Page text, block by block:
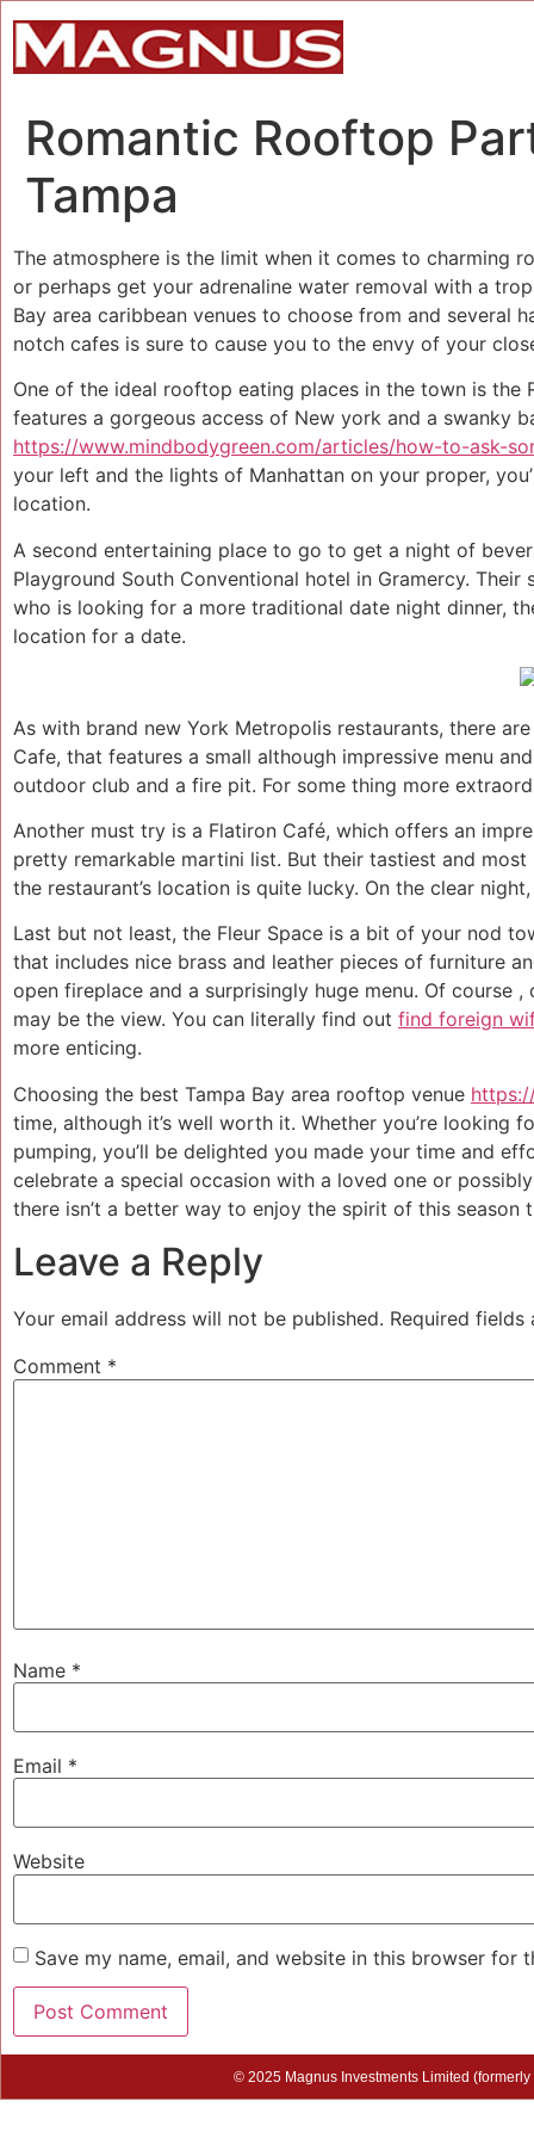
Romantic Rooftop
Tampa
The atmosphere is the limit when it comes to charming
or perhaps get your adrenaline water removal with a
Bay area caribbean venues to choose from and
notch cafes is sure to cause you to the envy of your
One of the ideal rooftop eating places in the town is the
features a gorgeous access of New york and a swanky
https://www.mindbodygreen.com/articles/how-to-ask-
your left and the lights of Manhattan on your proper,
location.
A second entertaining place to go to get a night of
Playground South Conventional hotel in Gramercy.
who is looking for a more traditional date night dinner,
location for a date.
As with brand new York Metropolis restaurants, there
Cafe, that features a small although impressive menu
outdoor club and a fire pit. For some thing more
Another must try is a Flatiron Café, which offers an
pretty remarkable martini list. But their tastiest and
the restaurant’s location is quite lucky. On the clear
Last but not least, the Fleur Space is a bit of your nod
that includes nice brass and leather pieces of furniture
open fireplace and a surprisingly huge menu. Of
may be the view. You can literally find out find foreign
more enticing.
Choosing the best Tampa Bay area rooftop venue
time, although it’s well worth it. Whether you’re
pumping, you’ll be delighted you made your time and
celebrate a special occasion with a loved one or
there isn’t a better way to enjoy the spirit of this
Leave a Reply
Your email address will not be published. Required
Comment *
Name *
Email *
Website
Save my name, email, and website in this browser for
© 2025 Magnus Investments Limited